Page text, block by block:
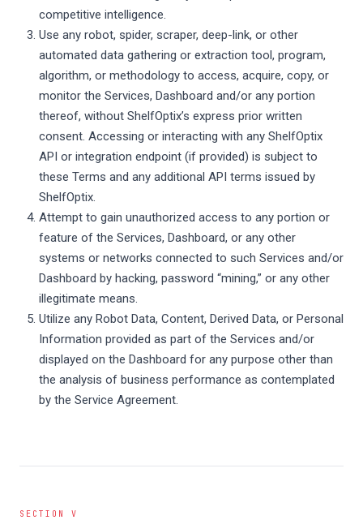
competitive intelligence.
Use any robot, spider, scraper, deep-link, or other
automated data gathering or extraction tool, program,
algorithm, or methodology to access, acquire, copy, or
monitor the Services, Dashboard and/or any portion
thereof, without ShelfOptix’s express prior written
consent. Accessing or interacting with any ShelfOptix
API or integration endpoint (if provided) is subject to
these Terms and any additional API terms issued by
ShelfOptix.
Attempt to gain unauthorized access to any portion or
feature of the Services, Dashboard, or any other
systems or networks connected to such Services and/or
Dashboard by hacking, password “mining,” or any other
illegitimate means.
Utilize any Robot Data, Content, Derived Data, or Personal
Information provided as part of the Services and/or
displayed on the Dashboard for any purpose other than
the analysis of business performance as contemplated
by the Service Agreement.
SECTION V